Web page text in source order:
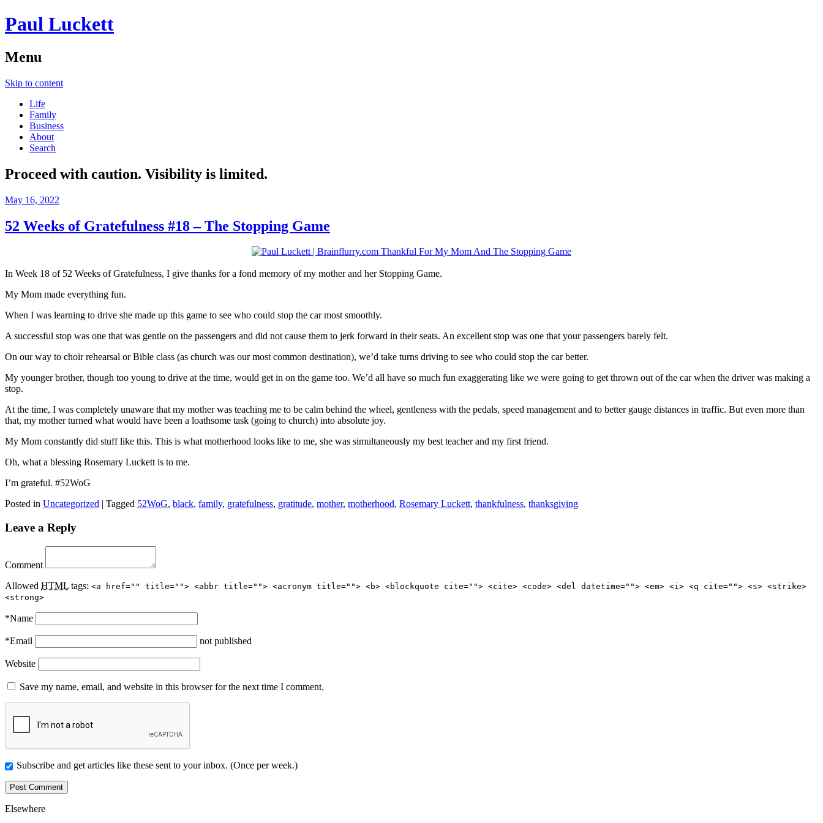
Paul Luckett
Menu
Skip to content
Life
Family
Business
About
Search
Proceed with caution. Visibility is limited.
May 16, 2022
52 Weeks of Gratefulness #18 – The Stopping Game
In Week 18 of 52 Weeks of Gratefulness, I give thanks for a fond memory of my mother and her Stopping Game.
My Mom made everything fun.
When I was learning to drive she made up this game to see who could stop the car most smoothly.
A successful stop was one that was gentle on the passengers and did not cause them to jerk forward in their seats. An excellent stop was one that your passengers barely felt.
On our way to choir rehearsal or Bible class (as church was our most common destination), we’d take turns driving to see who could stop the car better.
My younger brother, though too young to drive at the time, would get in on the game too. We’d all have so much fun exaggerating like we were going to get thrown out of the car when the driver was making a
stop.
At the time, I was completely unaware that my mother was teaching me to be calm behind the wheel, gentleness with the pedals, speed management and to better gauge distances in traffic. But even more than
that, my mother turned what would have been a loathsome task (going to church) into absolute joy.
My Mom constantly did stuff like this. This is what motherhood looks like to me, she was simultaneously my best teacher and my first friend.
Oh, what a blessing Rosemary Luckett is to me.
I’m grateful. #52WoG
Posted in Uncategorized | Tagged 52WoG, black, family, gratefulness, gratitude, mother, motherhood, Rosemary Luckett, thankfulness, thanksgiving
Leave a Reply
Comment
Allowed HTML tags: <a href="" title=""> <abbr title=""> <acronym title=""> <b> <blockquote cite=""> <cite> <code> <del datetime=""> <em> <i> <q cite=""> <s> <strike>
<strong>
*Name
*Email not published
Website
Save my name, email, and website in this browser for the next time I comment.
Subscribe and get articles like these sent to your inbox. (Once per week.)
Elsewhere